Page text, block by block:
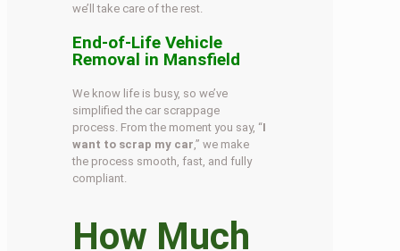
we’ll take care of the rest.
End-of-Life Vehicle
Removal in Mansfield
We know life is busy, so we’ve
simplified the car scrappage
process. From the moment you say, “I
want to scrap my car ,” we make
the process smooth, fast, and fully
compliant.
How Much